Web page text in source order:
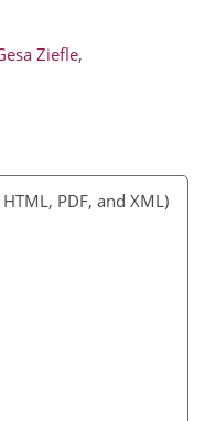
Ziefle,
PDF, and XML)